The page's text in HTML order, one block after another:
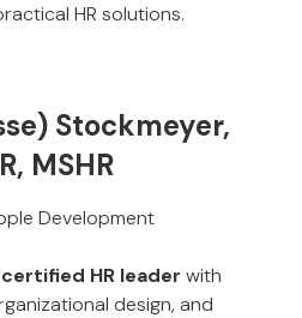
HR solutions.
Stockmeyer,
MSHR
Development
certified HR leader with
design, and